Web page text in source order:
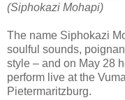
(Siphokazi Mohapi)
The name Siphokazi
soulful sounds,
style – and on May 28
perform live at the
Pietermaritzburg.